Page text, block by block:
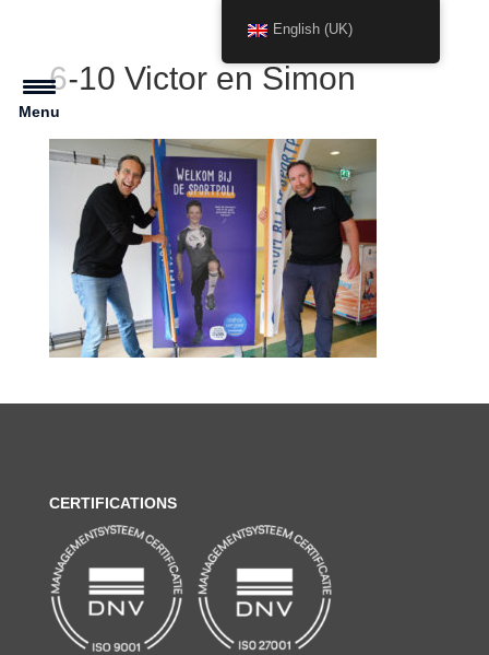
6-10 Victor en Simon
CERTIFICATIONS
English (UK)
Menu